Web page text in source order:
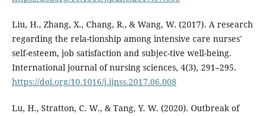
Liu, H., Zhang, X., Chang, R., & Wang, W. (2017). A research
regarding the rela-tionship among intensive care nurses'
self-esteem, job satisfaction and subjec-tive well-being.
International journal of nursing sciences, 4(3), 291–295.
https://doi.org/10.1016/j.ijnss.2017.06.008
Lu, H., Stratton, C. W., & Tang, Y. W. (2020). Outbreak of